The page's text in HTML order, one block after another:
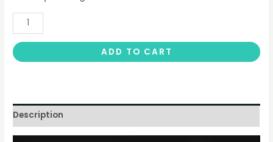
ADD TO CART
Description